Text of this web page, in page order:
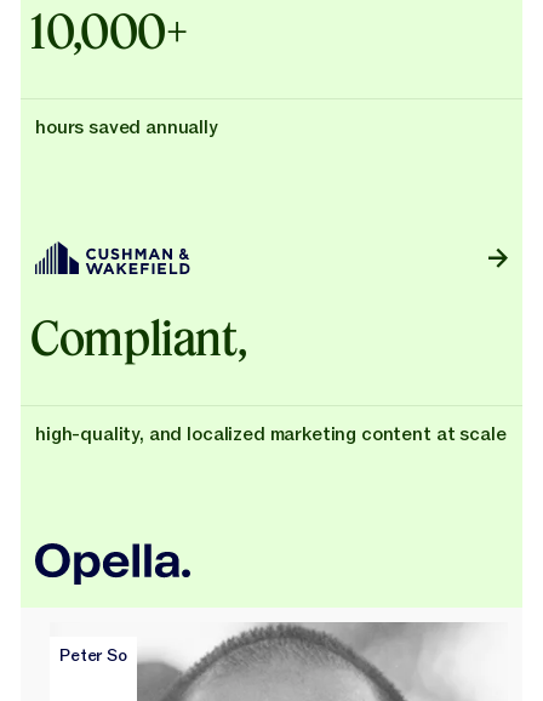
10,000+
hours saved annually
Compliant,
high-quality, and localized marketing content at scale
Peter So